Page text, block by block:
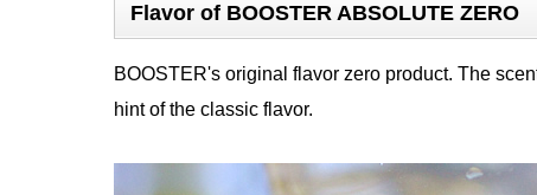
Flavor of BOOSTER ABSOLUTE ZERO
BOOSTER's original flavor zero product. The
hint of the classic flavor.